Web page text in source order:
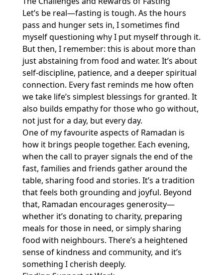
Let’s be real—fasting is tough. As the hours
pass and hunger sets in, I sometimes find
myself questioning why I put myself through it.
But then, I remember: this is about more than
just abstaining from food and water. It’s about
self-discipline, patience, and a deeper spiritual
connection. Every fast reminds me how often
we take life’s simplest blessings for granted. It
also builds empathy for those who go without,
not just for a day, but every day.
One of my favourite aspects of Ramadan is
how it brings people together. Each evening,
when the call to prayer signals the end of the
fast, families and friends gather around the
table, sharing food and stories. It’s a tradition
that feels both grounding and joyful. Beyond
that, Ramadan encourages generosity—
whether it’s donating to charity, preparing
meals for those in need, or simply sharing
food with neighbours. There’s a heightened
sense of kindness and community, and it’s
something I cherish deeply.